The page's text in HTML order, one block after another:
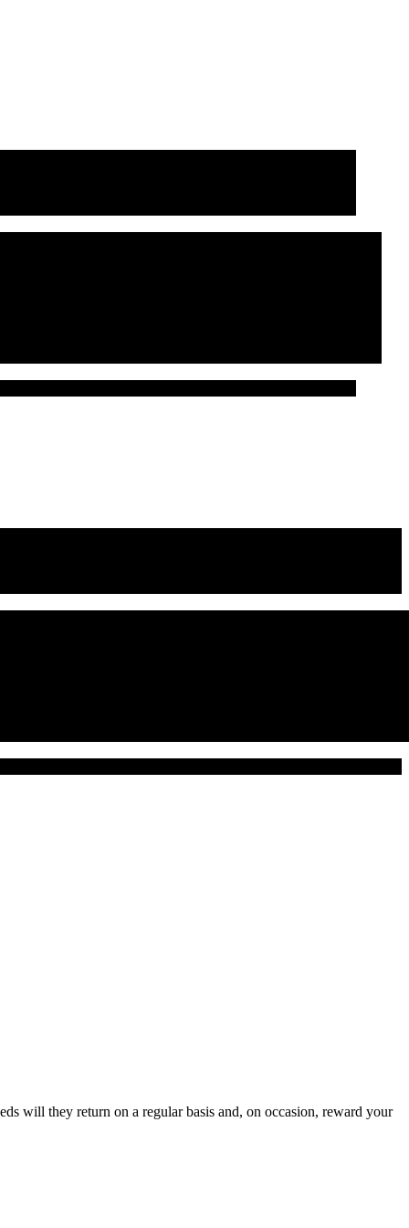
will they return on a regular basis and, on occasion, reward your